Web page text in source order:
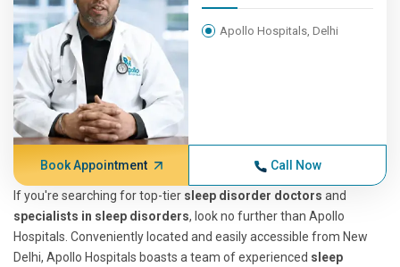
Apollo Hospitals, Delhi
Book Appointment Call Now
If you're searching for top-tier sleep disorder doctors and
specialists in sleep disorders, look no further than Apollo
Hospitals. Conveniently located and easily accessible from New
Delhi, Apollo Hospitals boasts a team of experienced sleep